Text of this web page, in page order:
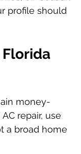
profile should
Florida
money-
repair, use
a broad home